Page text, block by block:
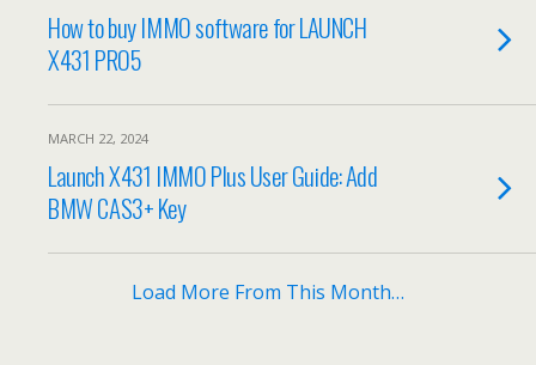
How to buy IMMO software for LAUNCH
X431 PRO5
MARCH 22, 2024
Launch X431 IMMO Plus User Guide: Add
BMW CAS3+ Key
Load More From This Month…